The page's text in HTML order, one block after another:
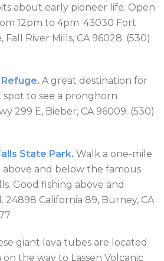
about early pioneer life. Open
12pm to 4pm. 43030 Fort
River Mills, CA 96028. (530)
. A great destination for
spot to see a pronghorn
299 E, Bieber, CA 96009. (530)
State Park. Walk a one-mile
above and below the famous
Good fishing above and
California 89, Burney, CA
giant lava tubes are located
the way to Lassen Volcanic